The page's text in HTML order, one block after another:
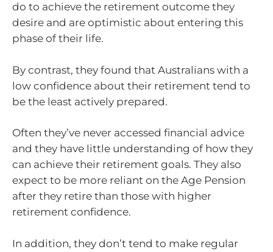
do to achieve the retirement outcome they
desire and are optimistic about entering this
phase of their life.
By contrast, they found that Australians with a
low confidence about their retirement tend to
be the least actively prepared.
Often they’ve never accessed financial advice
and they have little understanding of how they
can achieve their retirement goals. They also
expect to be more reliant on the Age Pension
after they retire than those with higher
retirement confidence.
In addition, they don’t tend to make regular